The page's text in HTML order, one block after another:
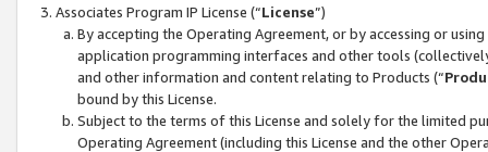
Associates Program IP License (“License”)
By accepting the Operating Agreement, or by accessing or
application programming interfaces and other tools
and other information and content relating to Products (“
bound by this License.
Subject to the terms of this License and solely for the limited
Operating Agreement (including this License and the other